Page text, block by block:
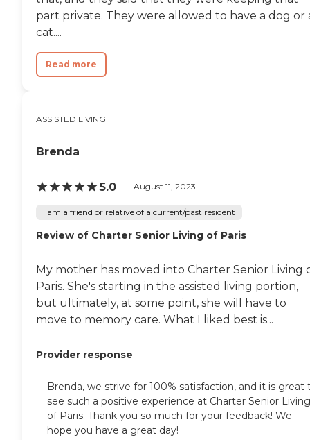
part private. They were allowed to have a dog or
cat....
Read more
ASSISTED LIVING
Brenda
5.0 August 11, 2023
I am a friend or relative of a current/past resident
Review of Charter Senior Living of Paris
My mother has moved into Charter Senior Living
Paris. She's starting in the assisted living portion,
but ultimately, at some point, she will have to
move to memory care. What I liked best is...
Provider response
Brenda, we strive for 100% satisfaction, and it is great
see such a positive experience at Charter Senior Living
of Paris. Thank you so much for your feedback! We
hope you have a great day!